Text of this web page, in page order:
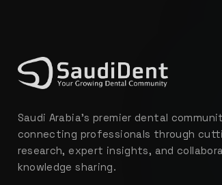
Saudi Arabia's premier dental
connecting professionals through
research, expert insights, and
knowledge sharing.